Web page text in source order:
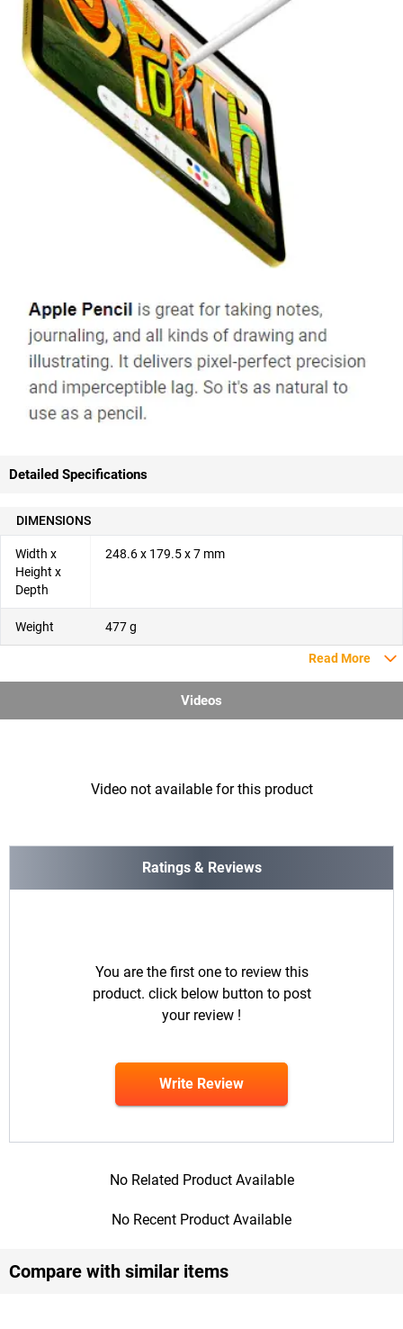
Detailed Specifications
DIMENSIONS
Width x
Height x
Depth
248.6 x 179.5 x 7 mm
Weight 477 g
Read More
Videos
Video not available for this product
Ratings & Reviews
You are the first one to review this
product. click below button to post
your review !
Write Review
No Related Product Available
No Recent Product Available
Compare with similar items